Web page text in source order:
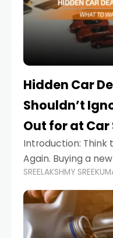
Hidden Car
Shouldn’t
Out for at
Introduction: Think
Again. Buying a
when you're in a
choices range
cars
SREELAKSHMY